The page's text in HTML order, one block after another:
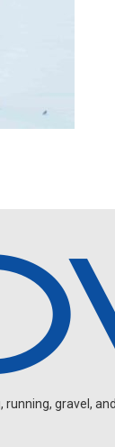
running, gravel,